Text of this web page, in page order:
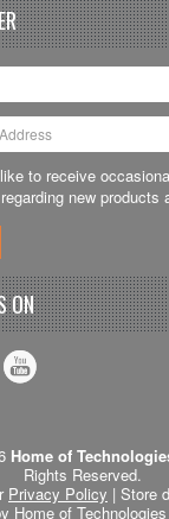
to receive
new products
ON
Home of
Rights Reserved.
Privacy Policy | Store
Home of Technologies